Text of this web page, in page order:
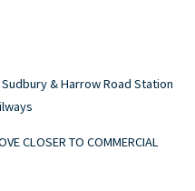
& Harrow Road Station
CLOSER TO COMMERCIAL